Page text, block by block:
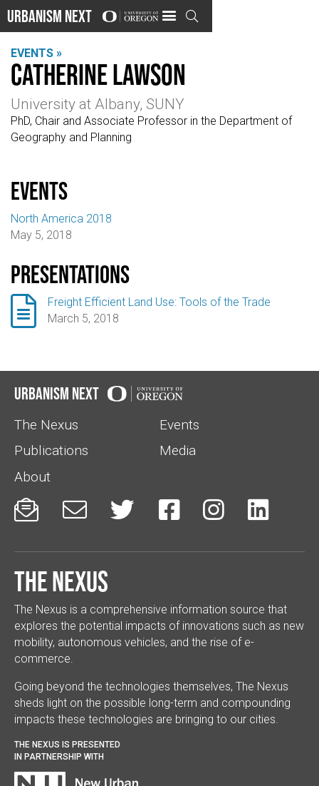
Urbanism Next 
EVENTS »
Catherine Lawson
University at Albany, SUNY
PhD, Chair and Associate Professor in the Department of
Geography and Planning
events
North America 2018
May 5, 2018
Presentations

Freight Efficient Land Use: Tools of the Trade
March 5, 2018
Urbanism Next
The Nexus
Events
Publications
Media
About
     
The Nexus
The Nexus is a comprehensive information source that
explores the potential impacts of innovations such as new
mobility, autonomous vehicles, and the rise of e-
commerce.
Going beyond the technologies themselves, The Nexus
sheds light on the possible long-term and compounding
impacts these technologies are bringing to our cities.
THE NEXUS IS PRESENTED
IN PARTNERSHIP WITH